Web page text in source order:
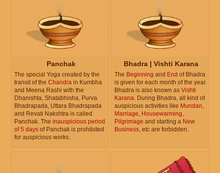
Panchak
The special Yoga created by the
transit of the Chandra in Kumbha
and Meena Rashi with the
Dhanishta, Shatabhisha, Purva
Bhadrapada, Uttara Bhadrapada
and Revati Nakshtra is called
Panchak. The inauspicious period
of 5 days of Panchak is prohibited
for auspicious works.
Bhadra | Vishti Karana
The Beginning and End of Bhadra
is given for each month of the year.
Bhadra is also known as Vishti
Karana. During Bhadra, all kind of
auspicious activities like Mundan,
Marriage, Housewarming,
Pilgrimage and starting a New
Business, etc are forbidden.